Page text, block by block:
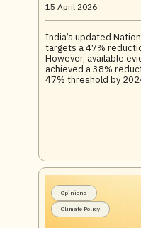
15 April 2026
India’s updated
targets a 47%
However, available
achieved a 38%
47% threshold by
Opinions
Climate Policy